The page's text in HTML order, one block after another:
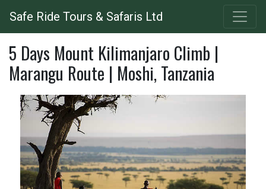
to
main
content
Safe Ride Tours & Safaris Ltd
5 Days Mount Kilimanjaro Climb |
Marangu Route | Moshi, Tanzania